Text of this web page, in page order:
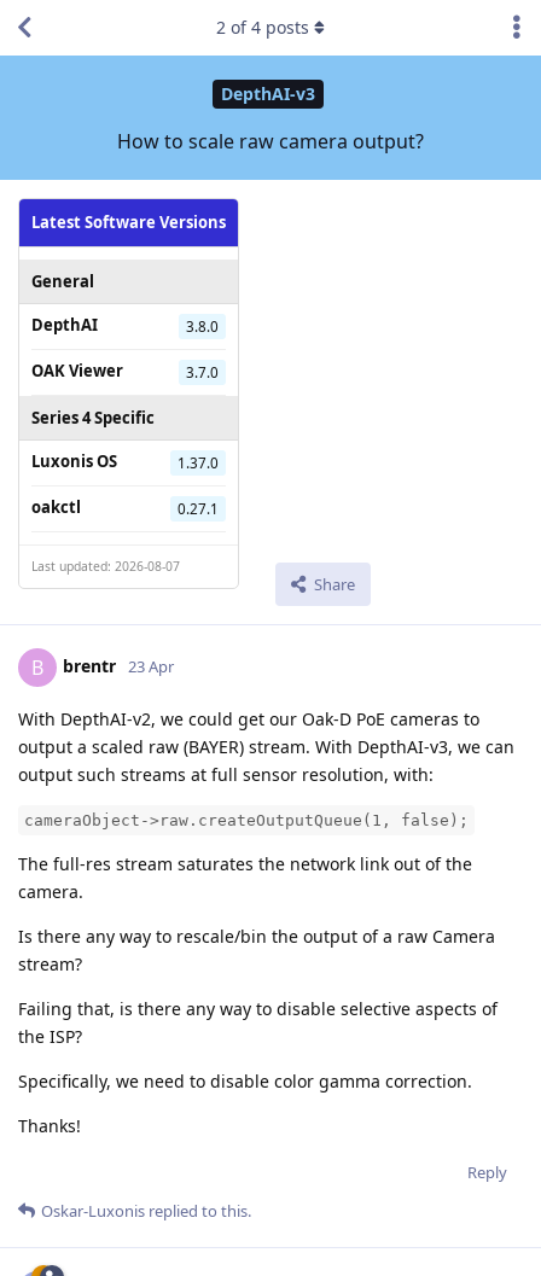
DepthAI-v3
How to scale raw camera output?
Latest Software Versions
General
DepthAI
3.8.0
OAK Viewer 3.7.0
Series 4 Specific
Luxonis OS
1.37.0
oakctl 0.27.1
Last updated: 2026-08-07
Share
2 of4 posts
B brentr 23 Apr
With DepthAI-v2, we could get our Oak-D PoE cameras to
output a scaled raw (BAYER) stream. With DepthAI-v3, we can
output such streams at full sensor resolution, with:
cameraObject->raw.createOutputQueue(1, false);
The full-res stream saturates the network link out of the
camera.
Is there any way to rescale/bin the output of a raw Camera
stream?
Failing that, is there any way to disable selective aspects of
the ISP?
Specifically, we need to disable color gamma correction.
Thanks!
Reply
Oskar-Luxonis replied to this.